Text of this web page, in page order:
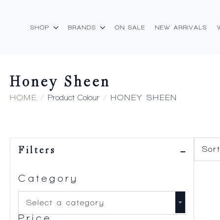
SHOP BRANDS ON SALE NEW ARRIVALS
Honey Sheen
HOME Product Colour HONEY SHEEN
Filters
Category
Select a category